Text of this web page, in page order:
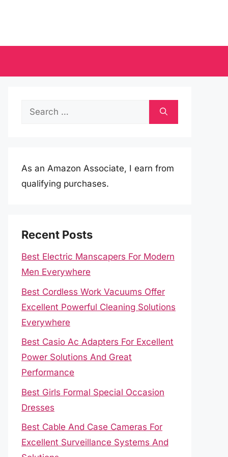
Search
As an Amazon Associate, I earn from
qualifying purchases.
Recent Posts
Best Electric Manscapers For Modern
Men Everywhere
Best Cordless Work Vacuums Offer
Excellent Powerful Cleaning Solutions
Everywhere
Best Casio Ac Adapters For Excellent
Power Solutions And Great
Performance
Best Girls Formal Special Occasion
Dresses
Best Cable And Case Cameras For
Excellent Surveillance Systems And